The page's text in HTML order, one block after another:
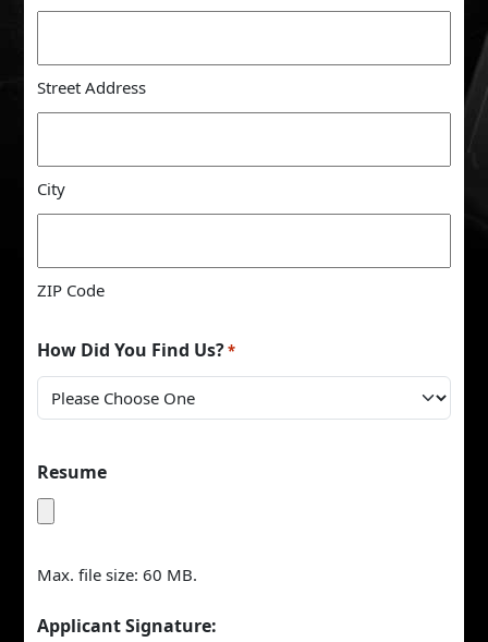
Street Address
City
ZIP Code
How Did You Find Us?*
Resume
Max. file size: 60 MB.
Applicant Signature: